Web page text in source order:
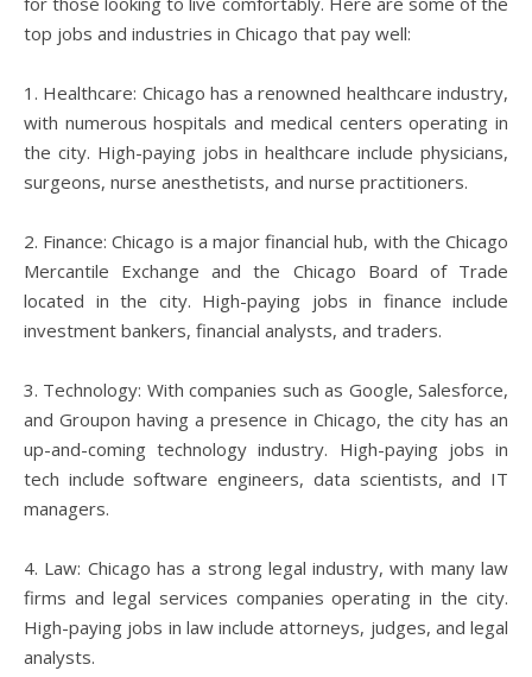
top jobs and industries in Chicago that pay well:
1. Healthcare: Chicago has a renowned healthcare industry,
with numerous hospitals and medical centers operating in
the city. High-paying jobs in healthcare include physicians,
surgeons, nurse anesthetists, and nurse practitioners.
2. Finance: Chicago is a major financial hub, with the Chicago
Mercantile Exchange and the Chicago Board of Trade
located in the city. High-paying jobs in finance include
investment bankers, financial analysts, and traders.
3. Technology: With companies such as Google, Salesforce,
and Groupon having a presence in Chicago, the city has an
up-and-coming technology industry. High-paying jobs in
tech include software engineers, data scientists, and IT
managers.
4. Law: Chicago has a strong legal industry, with many law
firms and legal services companies operating in the city.
High-paying jobs in law include attorneys, judges, and legal
analysts.